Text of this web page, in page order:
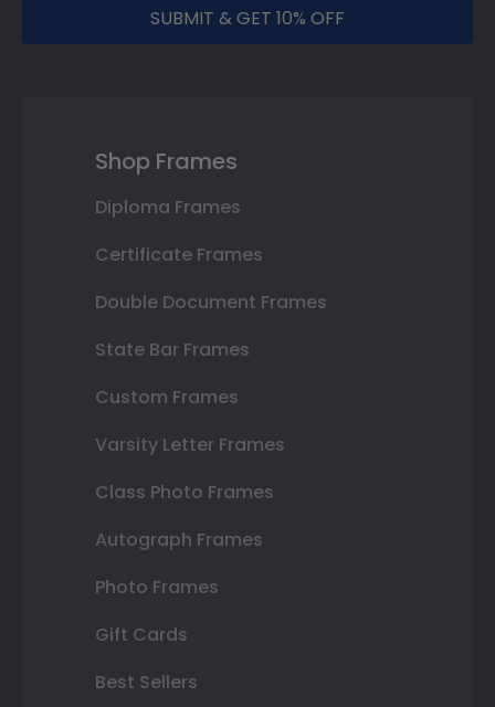
SUBMIT & GET 10% OFF
Shop Frames
Diploma Frames
Certificate Frames
Double Document Frames
State Bar Frames
Custom Frames
Varsity Letter Frames
Class Photo Frames
Autograph Frames
Photo Frames
Gift Cards
Best Sellers